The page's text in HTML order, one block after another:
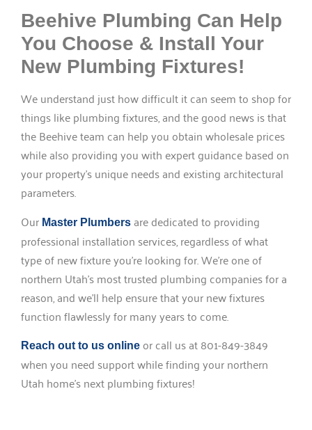
Beehive Plumbing Can Help
You Choose & Install Your
New Plumbing Fixtures!
We understand just how difficult it can seem to shop for
things like plumbing fixtures, and the good news is that
the Beehive team can help you obtain wholesale prices
while also providing you with expert guidance based on
your property’s unique needs and existing architectural
parameters.
Our Master Plumbers are dedicated to providing
professional installation services, regardless of what
type of new fixture you’re looking for. We’re one of
northern Utah’s most trusted plumbing companies for a
reason, and we’ll help ensure that your new fixtures
function flawlessly for many years to come.
Reach out to us online or call us at 801-849-3849
when you need support while finding your northern
Utah home’s next plumbing fixtures!